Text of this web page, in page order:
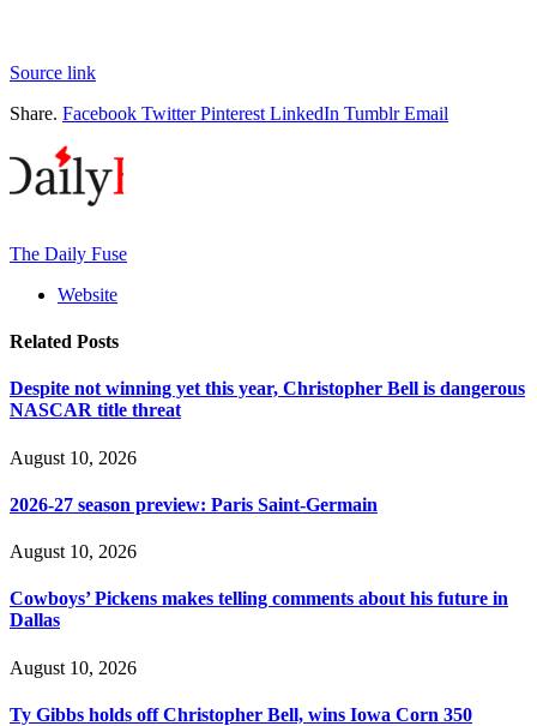
Source link
Share. Facebook Twitter Pinterest LinkedIn Tumblr Email
The Daily Fuse
Website
Related Posts
Despite not winning yet this year, Christopher Bell is dangerous
NASCAR title threat
August 10, 2026
2026-27 season preview: Paris Saint-Germain
August 10, 2026
Cowboys’ Pickens makes telling comments about his future in
Dallas
August 10, 2026
Ty Gibbs holds off Christopher Bell, wins Iowa Corn 350